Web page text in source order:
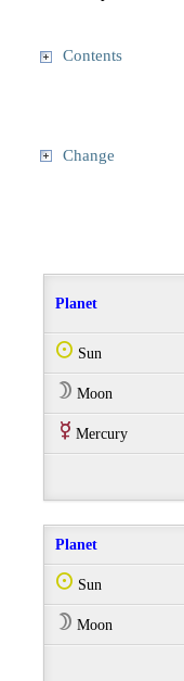
Contents
Change
Planet
Q Sun
W Moon
E Mercury
Planet
Q Sun
W Moon